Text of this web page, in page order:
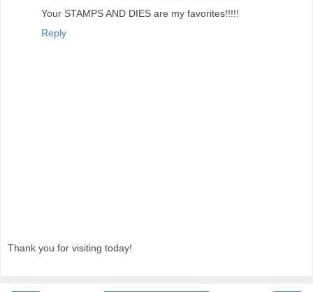
Your STAMPS AND DIES are my favorites!!!!!
Reply
Thank you for visiting today!